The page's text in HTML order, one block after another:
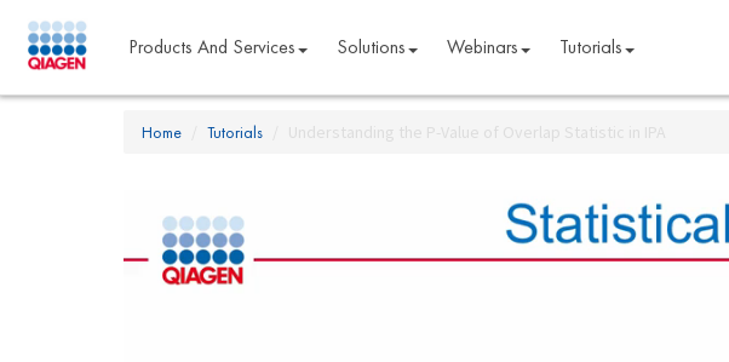
Products And Services Solutions Webinars Tutorials
Home Tutorials Understanding the P-Value of Overlap Statistic in IPA